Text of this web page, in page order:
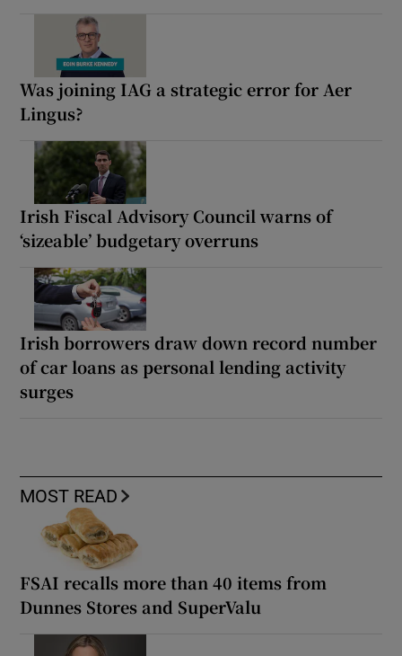
Was joining IAG a strategic error for Aer
Lingus?
Irish Fiscal Advisory Council warns of
‘sizeable’ budgetary overruns
Irish borrowers draw down record number
of car loans as personal lending activity
surges
MOST READ
FSAI recalls more than 40 items from
Dunnes Stores and SuperValu